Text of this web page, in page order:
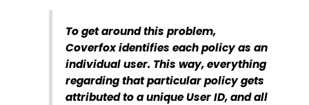
To get around this problem,
Coverfox identifies each policy as an
individual user. This way, everything
regarding that particular policy gets
attributed to a unique User ID, and all